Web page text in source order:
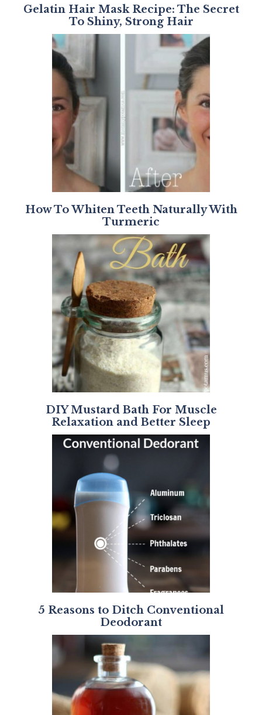
Gelatin Hair Mask Recipe: The Secret
To Shiny, Strong Hair
How To Whiten Teeth Naturally With
Turmeric
DIY Mustard Bath For Muscle
Relaxation and Better Sleep
5 Reasons to Ditch Conventional
Deodorant